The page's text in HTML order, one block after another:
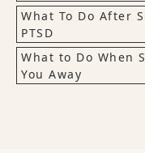
What To Do After
PTSD
What to Do When
You Away